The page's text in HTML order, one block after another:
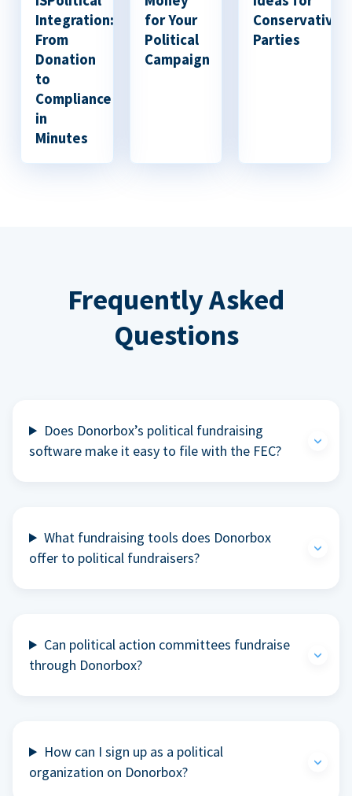
Integration:
From
Donation
to
Compliance
in
Minutes
for Your
Political
Campaign
Conservative
Parties
Frequently Asked
Questions
Does Donorbox’s political fundraising
software make it easy to file with the FEC?
What fundraising tools does Donorbox
offer to political fundraisers?
Can political action committees fundraise
through Donorbox?
How can I sign up as a political
organization on Donorbox?